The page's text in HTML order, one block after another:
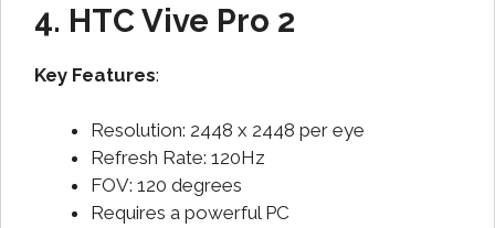
4. HTC Vive Pro 2
Key Features:
Resolution: 2448 x 2448 per eye
Refresh Rate: 120Hz
FOV: 120 degrees
Requires a powerful PC